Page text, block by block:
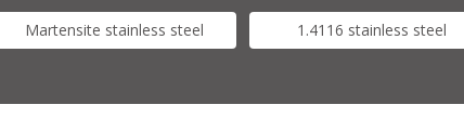
Martensite stainless steel 1.4116 stainless steel